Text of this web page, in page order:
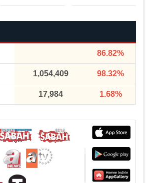
86.82%
1,054,409 98.32%
17,984 1.68%